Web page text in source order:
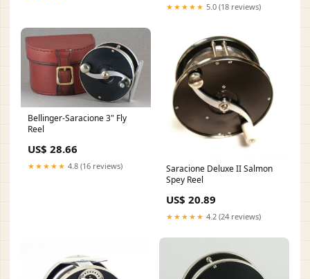
★★★★★ 5.0 (18 reviews)
Bellinger-Saracione 3" Fly
Reel
US$ 28.66
★★★★★ 4.8 (16 reviews)
Saracione Deluxe II Salmon
Spey Reel
US$ 20.89
★★★★★ 4.2 (24 reviews)